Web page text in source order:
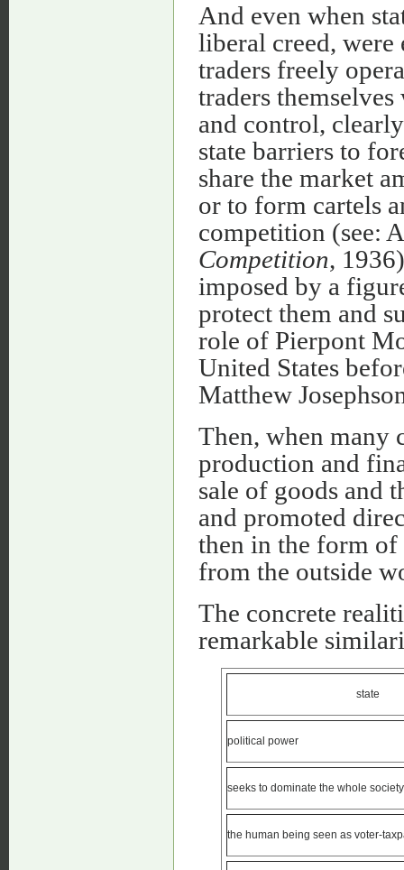
And even when
liberal creed,
traders freely
traders
and control,
state barriers to
share the market
or to form cartels
competition (see:
Competition,
imposed by a
protect them and
role of Pierpont
United States
Matthew
Then, when many
production and
sale of goods and
and promoted
then in the form of
from the outside
The concrete
remarkable
state
political power
seeks to dominate the whole society
the human being seen as voter-